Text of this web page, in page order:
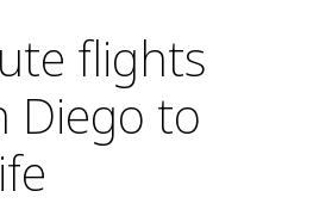
flights
Diego to